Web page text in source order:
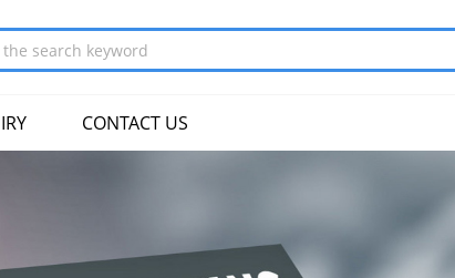
CONTACT US